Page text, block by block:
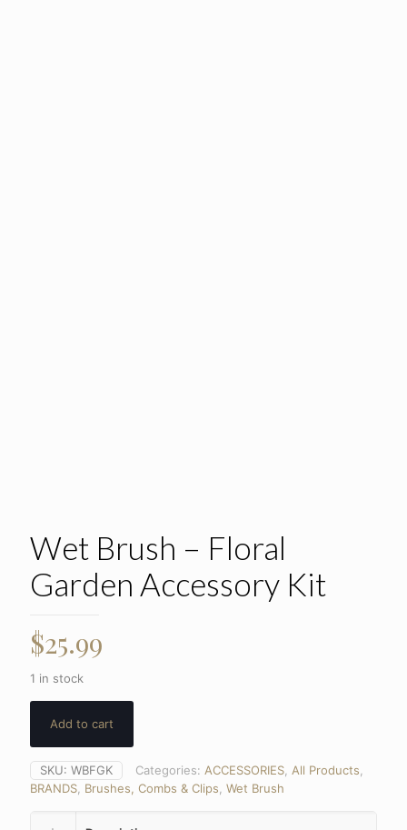
Wet Brush – Floral
Garden Accessory Kit
$25.99
1 in stock
Add to cart
SKU: WBFGK Categories: ACCESSORIES All Products
BRANDS Brushes, Combs & Clips Wet Brush